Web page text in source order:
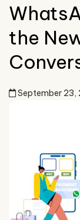
the
September 23,